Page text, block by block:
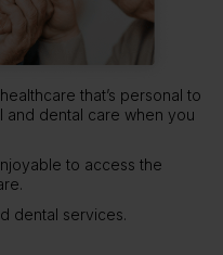
that’s personal to
dental care when you
to access the
dental services.